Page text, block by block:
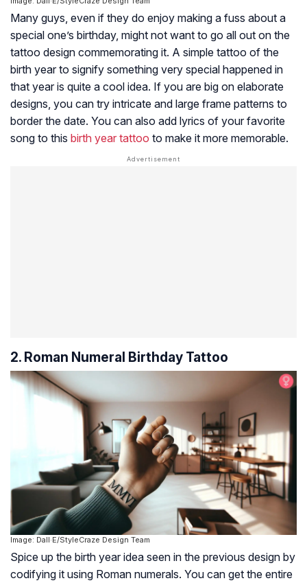
Many guys, even if they do enjoy making a fuss about a
special one’s birthday, might not want to go all out on the
tattoo design commemorating it. A simple tattoo of the
birth year to signify something very special happened in
that year is quite a cool idea. If you are big on elaborate
designs, you can try intricate and large frame patterns to
border the date. You can also add lyrics of your favorite
song to this birth year tattoo to make it more memorable.
2. Roman Numeral Birthday Tattoo
Image: Dall·E/StyleCraze Design Team
Spice up the birth year idea seen in the previous design by
codifying it using Roman numerals. You can get the entire